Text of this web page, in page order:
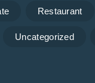
Restaurant
Uncategorized